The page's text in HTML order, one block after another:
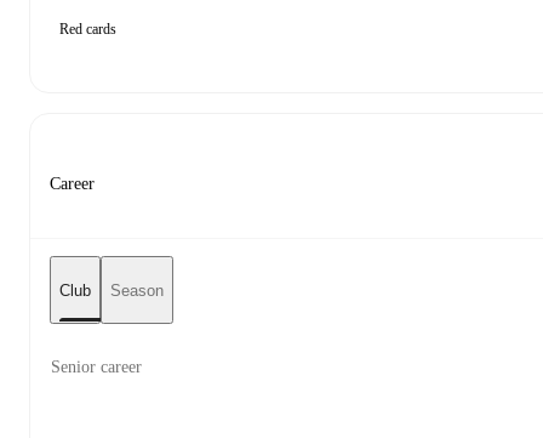
Red cards
Career
Club Season
Senior career